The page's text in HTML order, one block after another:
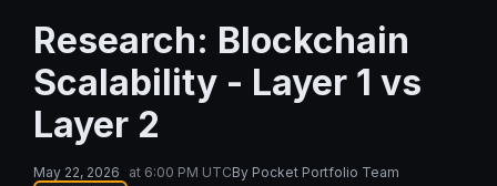
Research: Blockchain
Scalability - Layer 1 vs
Layer 2
May 22, 2026 at 6:00 PM UTCBy Pocket Portfolio Team